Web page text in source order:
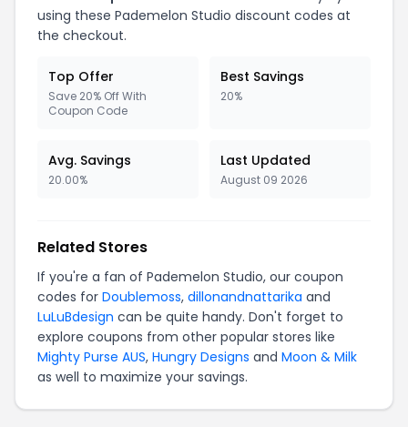
using these Pademelon Studio discount codes at
the checkout.
Top Offer
Save 20% Off With
Coupon Code
Best Savings
20%
Avg. Savings
20.00%
Last Updated
August 09 2026
Related Stores
If you're a fan of Pademelon Studio, our coupon
codes for Doublemoss, dillonandnattarika and
LuLuBdesign can be quite handy. Don't forget to
explore coupons from other popular stores like
Mighty Purse AUS, Hungry Designs and Moon & Milk
as well to maximize your savings.